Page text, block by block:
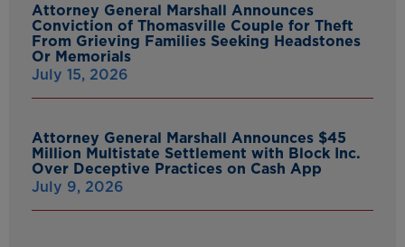
Attorney General Marshall Announces
Conviction of Thomasville Couple for Theft
From Grieving Families Seeking Headstones
Or Memorials
July 15, 2026
Attorney General Marshall Announces $45
Million Multistate Settlement with Block Inc.
Over Deceptive Practices on Cash App
July 9, 2026